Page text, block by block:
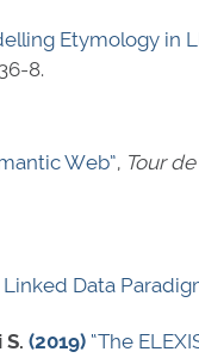
Etymology in
8.
Web”, Tour
Data
(2019) “The